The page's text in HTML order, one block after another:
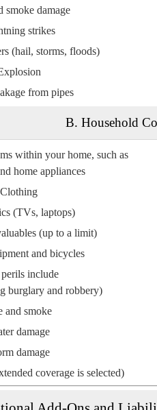
smoke damage
strikes
(hail, storms, floods)
from pipes
B. Household
within your home, such as:
home appliances
Clothing
(TVs, laptops)
(up to a limit)
and bicycles
include:
burglary and robbery)
and smoke
damage
damage
coverage is selected)